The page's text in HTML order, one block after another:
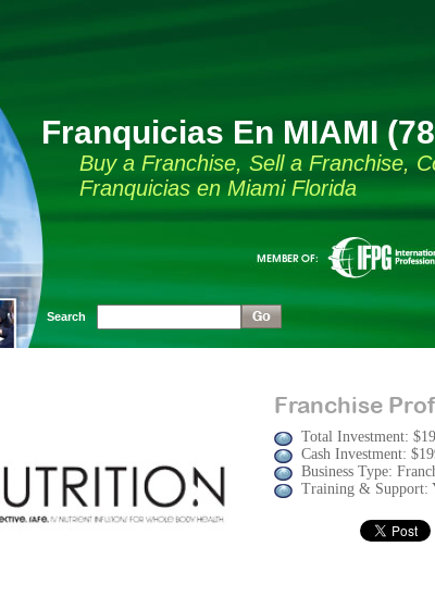
Franquicias En MIAMI
Buy a Franchise, Sell a Franchise,
Franquicias en Miami Florida
Search
Franchise
Total Investment:
Cash Investment:
Business Type:
Training & Support: